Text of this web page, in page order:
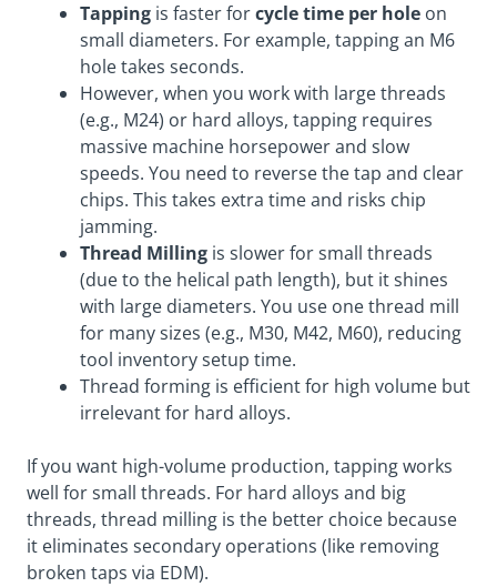
Tapping is faster forcycle time per hole on
small diameters. For example, tapping an M6
hole takes seconds.
However, when you work with large threads
(e.g., M24) or hard alloys, tapping requires
massive machine horsepower and slow
speeds. You need to reverse the tap and clear
chips. This takes extra time and risks chip
jamming.
Thread Milling is slower for small threads
(due to the helical path length), but it shines
with large diameters. You use one thread mill
for many sizes (e.g., M30, M42, M60), reducing
tool inventory setup time.
Thread forming is efficient for high volume but
irrelevant for hard alloys.
If you want high-volume production, tapping works
well for small threads. For hard alloys and big
threads, thread milling is the better choice because
it eliminates secondary operations (like removing
broken taps via EDM).